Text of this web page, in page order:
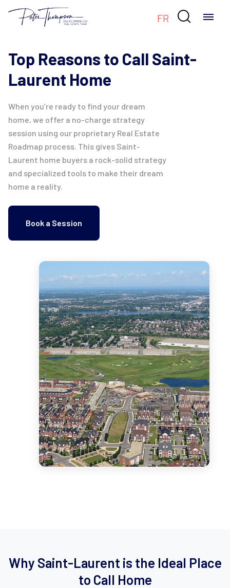
FR 
Top Reasons to Call Saint-
Laurent Home
When you’re ready to find your dream
home, we offer a no-charge strategy
session using our proprietary Real Estate
Roadmap process. This gives Saint-
Laurent home buyers a rock-solid strategy
and specialized tools to make their dream
home a reality.
Book a Session
Why Saint-Laurent is the Ideal Place
to Call Home